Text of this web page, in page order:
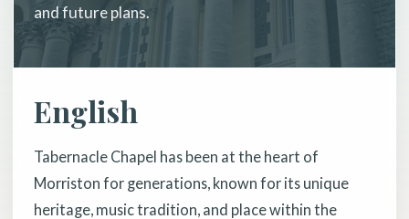
and future plans.
English
Tabernacle Chapel has been at the heart of
Morriston for generations, known for its unique
heritage, music tradition, and place within the